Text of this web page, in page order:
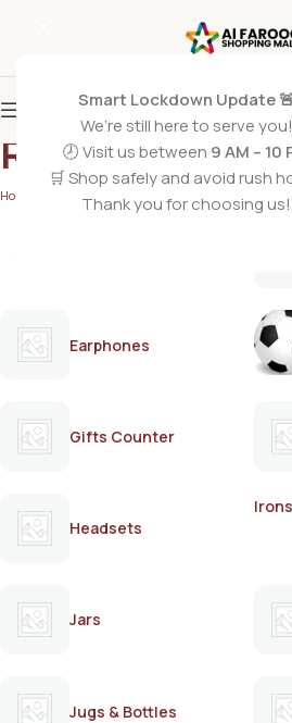
Smart Lockdown Update
We’re still here to serve you!
🕗 Visit us between 9 AM – 10
🛒 Shop safely and avoid rush
Thank you for choosing us!
ROCKET
Home ROCKET
Earphones
Gifts Counter
Headsets
Irons
Jars
Jugs & Bottles